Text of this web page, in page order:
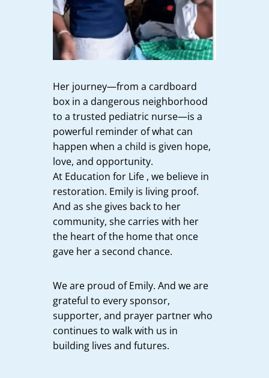
Her journey—from a cardboard
box in a dangerous neighborhood
to a trusted pediatric nurse—is a
powerful reminder of what can
happen when a child is given hope,
love, and opportunity.
At Education for Life , we believe in
restoration. Emily is living proof.
And as she gives back to her
community, she carries with her
the heart of the home that once
gave her a second chance.
We are proud of Emily. And we are
grateful to every sponsor,
supporter, and prayer partner who
continues to walk with us in
building lives and futures.